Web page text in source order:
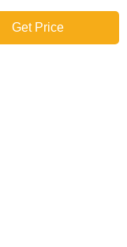
Get Price